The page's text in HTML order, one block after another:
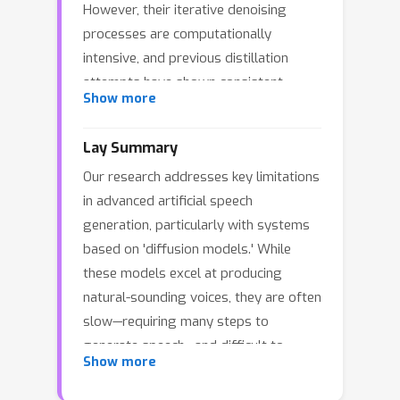
However, their iterative denoising
processes are computationally
intensive, and previous distillation
attempts have shown consistent
quality degradation. Moreover,
by non-differentiable components or
iterative sampling that prevent true
end-to-end optimization with
perceptual metrics. We introduce
DMOSpeech, a distilled diffusion-based
TTS model that uniquely achieves both
faster inference and superior
performance compared to its teacher
model. By enabling direct gradient
pathways to all model components,
Show more
Lay Summary
Our research addresses key limitations
in advanced artificial speech
generation, particularly with systems
based on 'diffusion models.' While
these models excel at producing
natural-sounding voices, they are often
slow—requiring many steps to
generate speech—and difficult to
precisely control for specific qualities
Show more